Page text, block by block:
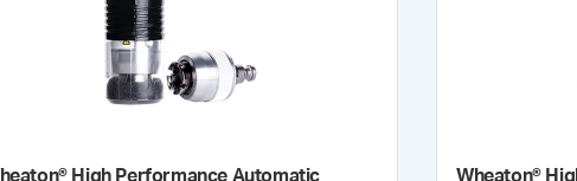
High Performance Automatic Wheaton®